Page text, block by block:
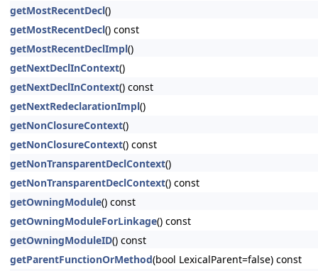
getMostRecentDecl()
getMostRecentDecl() const
getMostRecentDeclImpl()
getNextDeclInContext()
getNextDeclInContext() const
getNextRedeclarationImpl()
getNonClosureContext()
getNonClosureContext() const
getNonTransparentDeclContext()
getNonTransparentDeclContext() const
getOwningModule() const
getOwningModuleForLinkage() const
getOwningModuleID() const
getParentFunctionOrMethod(bool LexicalParent=false) const